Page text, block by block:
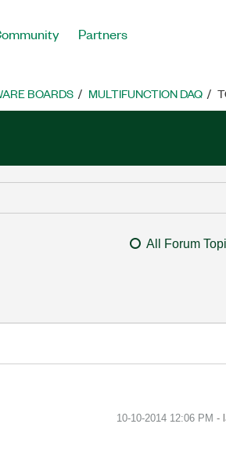
Partners
BOARDS MULTIFUNCTION DAQ
All Forum
‎10-10-2014 12:06 PM -